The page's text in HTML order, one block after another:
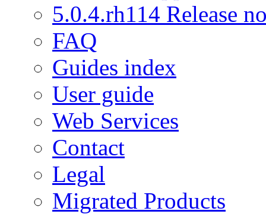
5.0.4.rh114 Release
FAQ
Guides index
User guide
Web Services
Contact
Legal
Migrated Products